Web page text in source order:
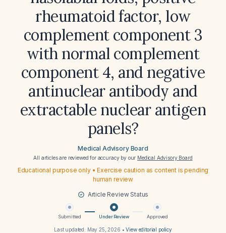
rheumatoid factor, low
complement component 3
with normal complement
component 4, and negative
antinuclear antibody and
extractable nuclear antigen
panels?
Medical Advisory Board
All articles are reviewed for accuracy by our Medical Advisory Board
Educational purpose only • Exercise caution as content is pending
human review
Article Review Status
Submitted Under Review Approved
Last updated: May 25, 2026 •View editorial policy